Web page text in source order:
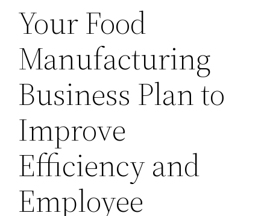
Your Food
Manufacturing
Business Plan to
Improve
Efficiency and
Employee